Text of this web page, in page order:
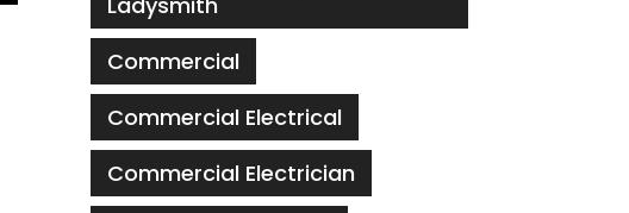
Commercial
Commercial Electrical
Commercial Electrician